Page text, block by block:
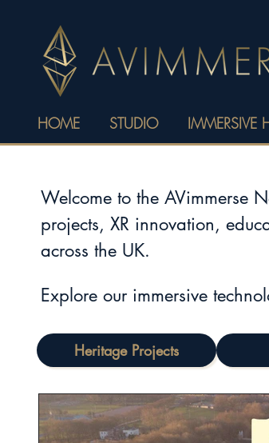
HOME STUDIO IMMERSIVE
Welcome to the AVimmerse
projects, XR innovation,
across the UK.
Explore our immersive
Heritage Projects